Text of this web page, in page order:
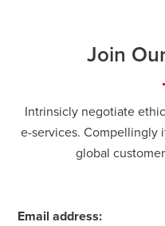
Join
Intrinsicly negotiate
e-services. Compellingly
global
Email address: